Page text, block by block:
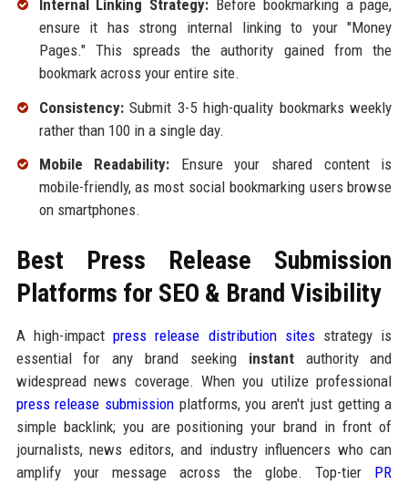
Internal Linking Strategy: Before bookmarking a page,
ensure it has strong internal linking to your "Money
Pages." This spreads the authority gained from the
bookmark across your entire site.
Consistency:Submit 3-5 high-quality bookmarks weekly
rather than 100 in a single day.
Mobile Readability: Ensure your shared content is
mobile-friendly, as most social bookmarking users browse
on smartphones.
Best Press Release Submission
Platforms for SEO & Brand Visibility
A high-impactpress release distribution sitesstrategy is
essential for any brand seeking instantauthority and
widespread news coverage. When you utilize professional
press release submission platforms, you aren't just getting a
simple backlink; you are positioning your brand in front of
journalists, news editors, and industry influencers who can
amplify your message across the globe. Top-tier PR